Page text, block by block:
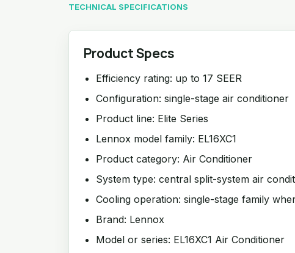
TECHNICAL SPECIFICATIONS
Product Specs
Efficiency rating: up to 17 SEER
Configuration: single-stage air conditioner
Product line: Elite Series
Lennox model family: EL16XC1
Product category: Air Conditioner
System type: central split-system air
Cooling operation: single-stage family
Brand: Lennox
Model or series: EL16XC1 Air Conditioner